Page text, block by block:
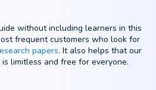
without including learners in this
frequent customers who look for
papers. It also helps that our
limitless and free for everyone.